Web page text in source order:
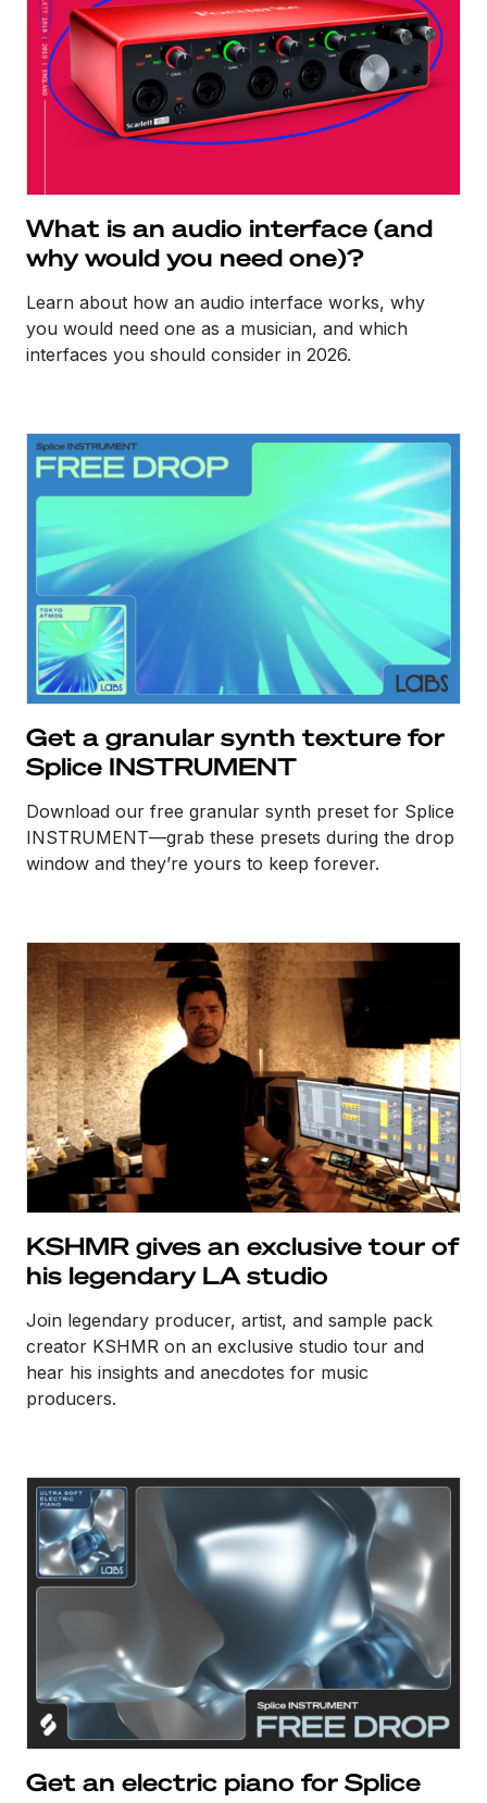
What is an audio interface (and
why would you need one)?
Learn about how an audio interface works, why
you would need one as a musician, and which
interfaces you should consider in 2026.
Get a granular synth texture for
Splice INSTRUMENT
Download our free granular synth preset for Splice
INSTRUMENT—grab these presets during the drop
window and they’re yours to keep forever.
KSHMR gives an exclusive tour of
his legendary LA studio
Join legendary producer, artist, and sample pack
creator KSHMR on an exclusive studio tour and
hear his insights and anecdotes for music
producers.
Get an electric piano for Splice